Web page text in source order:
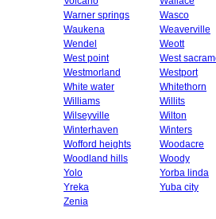
Warner springs
Wasco
Waukena
Weaverville
Wendel
Weott
West point
West
Westmorland
Westport
White water
Whitethorn
Williams
Willits
Wilseyville
Wilton
Winterhaven
Winters
Wofford heights
Woodacre
Woodland hills
Woody
Yolo
Yorba linda
Yreka
Yuba city
Zenia